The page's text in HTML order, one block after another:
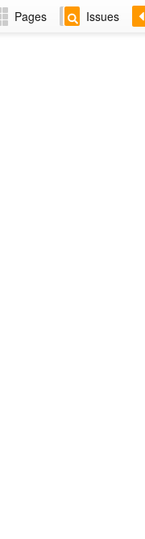
Pages Issues